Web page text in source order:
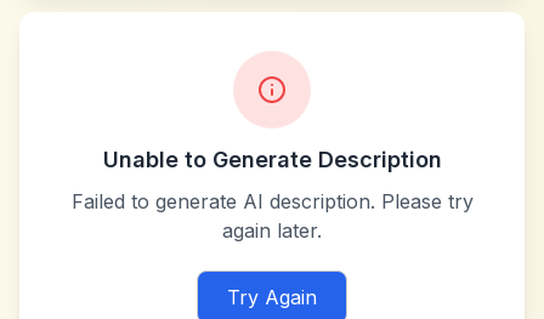
Unable to Generate Description
Failed to generate AI description. Please try
again later.
Try Again